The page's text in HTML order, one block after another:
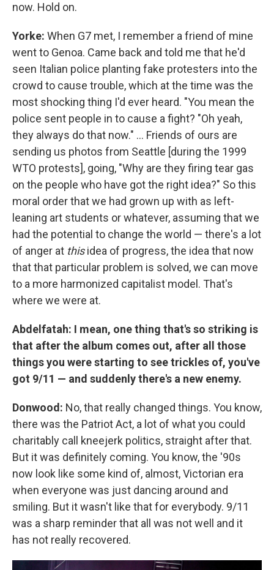
now. Hold on.
Yorke: When G7 met, I remember a friend of mine
went to Genoa. Came back and told me that he'd
seen Italian police planting fake protesters into the
crowd to cause trouble, which at the time was the
most shocking thing I'd ever heard. "You mean the
police sent people in to cause a fight? "Oh yeah,
they always do that now." ... Friends of ours are
sending us photos from Seattle [during the 1999
WTO protests], going, "Why are they firing tear gas
on the people who have got the right idea?" So this
moral order that we had grown up with as left-
leaning art students or whatever, assuming that we
had the potential to change the world — there's a lot
of anger at thisidea of progress, the idea that now
that that particular problem is solved, we can move
to a more harmonized capitalist model. That's
where we were at.
Abdelfatah: I mean, one thing that's so striking is
that after the album comes out, after all those
things you were starting to see trickles of, you've
got 9/11 — and suddenly there's a new enemy.
Donwood: No, that really changed things. You know,
there was the Patriot Act, a lot of what you could
charitably call kneejerk politics, straight after that.
But it was definitely coming. You know, the '90s
now look like some kind of, almost, Victorian era
when everyone was just dancing around and
smiling. But it wasn't like that for everybody. 9/11
was a sharp reminder that all was not well and it
has not really recovered.